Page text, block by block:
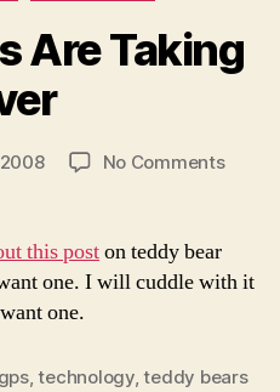
Are Taking
No Commentson
Over
this poston teddy bear
one. I will cuddle with it
one.
gps,technology,teddy bears